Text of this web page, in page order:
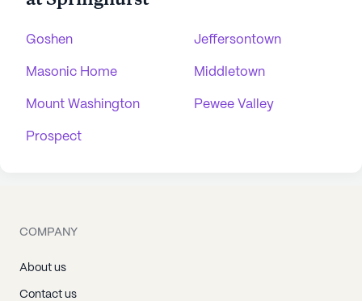
Goshen Jeffersontown
Masonic Home Middletown
Mount Washington Pewee Valley
Prospect
COMPANY
About us
Contact us